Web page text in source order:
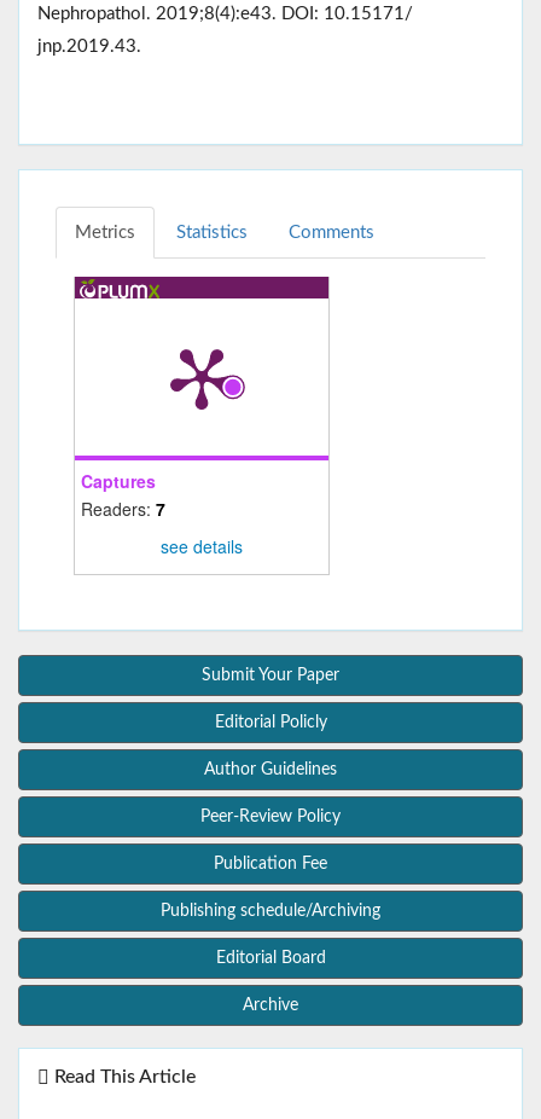
Nephropathol. 2019;8(4):e43. DOI: 10.15171/
jnp.2019.43.
Metrics Statistics Comments
Captures
Readers: 7
see details
Submit Your Paper
Editorial Policly
Author Guidelines
Peer-Review Policy
Publication Fee
Publishing schedule/Archiving
Editorial Board
Archive
Read This Article